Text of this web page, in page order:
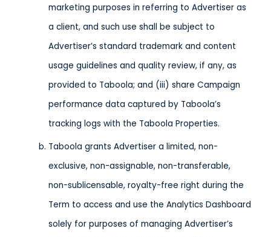
marketing purposes in referring to Advertiser as
a client, and such use shall be subject to
Advertiser’s standard trademark and content
usage guidelines and quality review, if any, as
provided to Taboola; and (iii) share Campaign
performance data captured by Taboola’s
tracking logs with the Taboola Properties.
Taboola grants Advertiser a limited, non-
exclusive, non-assignable, non-transferable,
non-sublicensable, royalty-free right during the
Term to access and use the Analytics Dashboard
solely for purposes of managing Advertiser’s